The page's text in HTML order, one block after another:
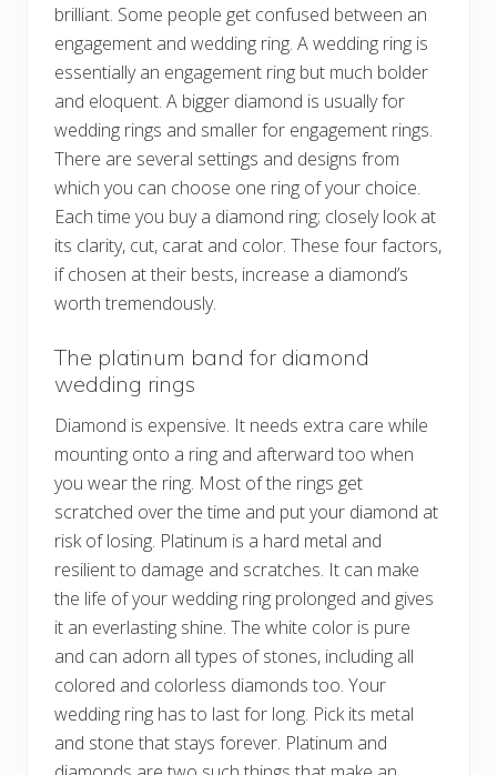
brilliant. Some people get confused between an
engagement and wedding ring. A wedding ring is
essentially an engagement ring but much bolder
and eloquent. A bigger diamond is usually for
wedding rings and smaller for engagement rings.
There are several settings and designs from
which you can choose one ring of your choice.
Each time you buy a diamond ring; closely look at
its clarity, cut, carat and color. These four factors,
if chosen at their bests, increase a diamond’s
worth tremendously.
The platinum band for diamond
wedding rings
Diamond is expensive. It needs extra care while
mounting onto a ring and afterward too when
you wear the ring. Most of the rings get
scratched over the time and put your diamond at
risk of losing. Platinum is a hard metal and
resilient to damage and scratches. It can make
the life of your wedding ring prolonged and gives
it an everlasting shine. The white color is pure
and can adorn all types of stones, including all
colored and colorless diamonds too. Your
wedding ring has to last for long. Pick its metal
and stone that stays forever. Platinum and